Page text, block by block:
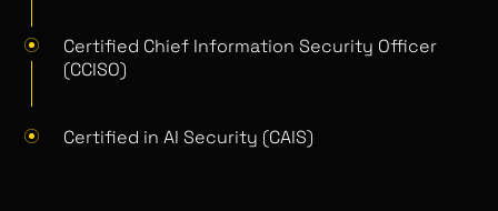
Certified Chief Information Security Officer
(CCISO)
Certified in AI Security (CAIS)